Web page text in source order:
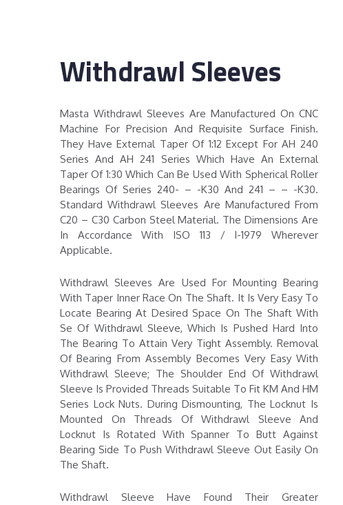
Withdrawl Sleeves
Masta Withdrawl Sleeves Are Manufactured On CNC
Machine For Precision And Requisite Surface Finish.
They Have External Taper Of 1:12 Except For AH 240
Series And AH 241 Series Which Have An External
Taper Of 1:30 Which Can Be Used With Spherical Roller
Bearings Of Series 240- – -K30 And 241 – – -K30.
Standard Withdrawl Sleeves Are Manufactured From
C20 – C30 Carbon Steel Material. The Dimensions Are
In Accordance With ISO 113 / I-1979 Wherever
Applicable.
Withdrawl Sleeves Are Used For Mounting Bearing
With Taper Inner Race On The Shaft. It Is Very Easy To
Locate Bearing At Desired Space On The Shaft With
Se Of Withdrawl Sleeve, Which Is Pushed Hard Into
The Bearing To Attain Very Tight Assembly. Removal
Of Bearing From Assembly Becomes Very Easy With
Withdrawl Sleeve; The Shoulder End Of Withdrawl
Sleeve Is Provided Threads Suitable To Fit KM And HM
Series Lock Nuts. During Dismounting, The Locknut Is
Mounted On Threads Of Withdrawl Sleeve And
Locknut Is Rotated With Spanner To Butt Against
Bearing Side To Push Withdrawl Sleeve Out Easily On
The Shaft.
Withdrawl Sleeve Have Found Their Greater